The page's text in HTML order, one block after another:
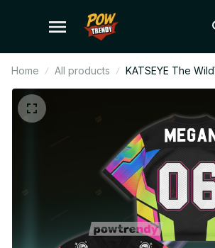
Home All products
KATSEYE The
Kids Mesh Jersey,
Kpop Concert